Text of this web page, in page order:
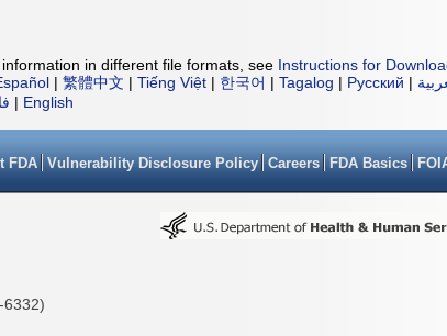
in different file formats, see Instructions for
| 繁體中文 | Tiếng Việt | 한국어 | Tagalog | Русский |
| English
FDA Vulnerability Disclosure Policy Careers FDA Basics
6332)